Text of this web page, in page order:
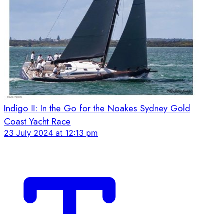
Indigo II: In the Go for the Noakes Sydney Gold
Coast Yacht Race
23 July 2024 at 12:13 pm